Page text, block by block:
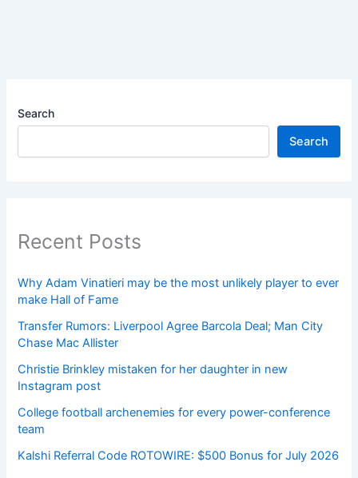
Search
Search
Recent Posts
Why Adam Vinatieri may be the most unlikely player to ever
make Hall of Fame
Transfer Rumors: Liverpool Agree Barcola Deal; Man City
Chase Mac Allister
Christie Brinkley mistaken for her daughter in new
Instagram post
College football archenemies for every power-conference
team
Kalshi Referral Code ROTOWIRE: $500 Bonus for July 2026